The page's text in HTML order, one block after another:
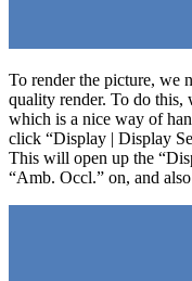
To render the picture, we
quality render. To do this,
which is a nice way of
click “Display | Display
This will open up the
“Amb. Occl.” on, and